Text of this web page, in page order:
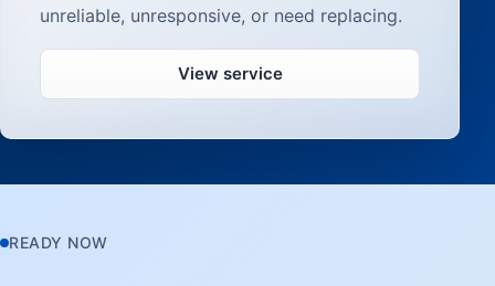
unreliable, unresponsive, or need replacing.
View service
READY NOW